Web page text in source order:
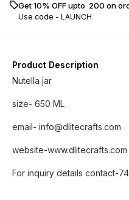
Get 10% OFF upto ₹ 200 on
Use code - LAUNCH
Product Description
Nutella jar
size- 650 ML
email- info@dlitecrafts.com
website-www.dlitecrafts.com
For inquiry details contact-